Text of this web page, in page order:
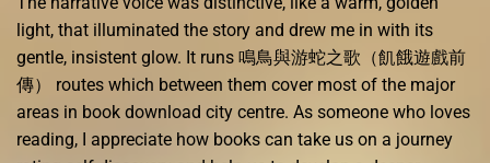
light, that illuminated the story and drew me in with its
gentle, insistent glow. It runs 鳴鳥與游蛇之歌（飢餓遊戲前
傳） routes which between them cover most of the major
areas in book download city centre. As someone who loves
reading, I appreciate how books can take us on a journey